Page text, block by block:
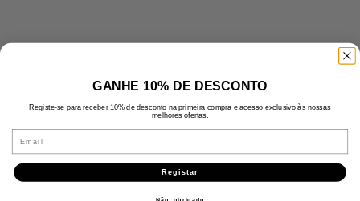
GANHE 10% DE DESCONTO
Registe-se para receber 10% de desconto na primeira compra e acesso exclusivo às nossas
melhores ofertas.
Registar